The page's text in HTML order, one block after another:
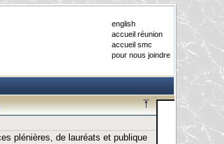
english
accueil réunion
accueil smc
pour nous joindre
plénières, de lauréats et publique